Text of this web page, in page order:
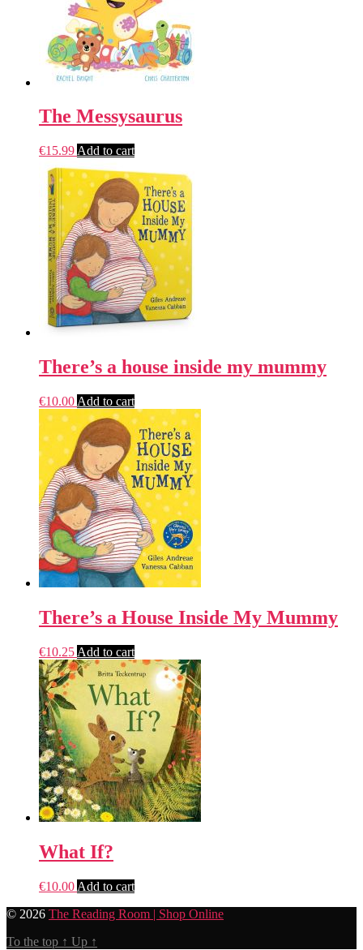
The Messysaurus
€15.99 Add to cart
There’s a house inside my mummy
€10.00 Add to cart
There’s a House Inside My Mummy
€10.25 Add to cart
What If?
€10.00 Add to cart
© 2026 The Reading Room | Shop Online
To the top ↑ Up ↑